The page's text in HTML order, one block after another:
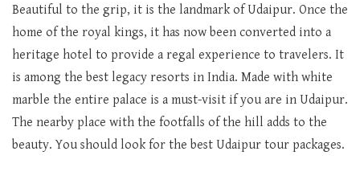
Beautiful to the grip, it is the landmark of Udaipur. Once the
home of the royal kings, it has now been converted into a
heritage hotel to provide a regal experience to travelers. It
is among the best legacy resorts in India. Made with white
marble the entire palace is a must-visit if you are in Udaipur.
The nearby place with the footfalls of the hill adds to the
beauty. You should look for the best Udaipur tour packages.